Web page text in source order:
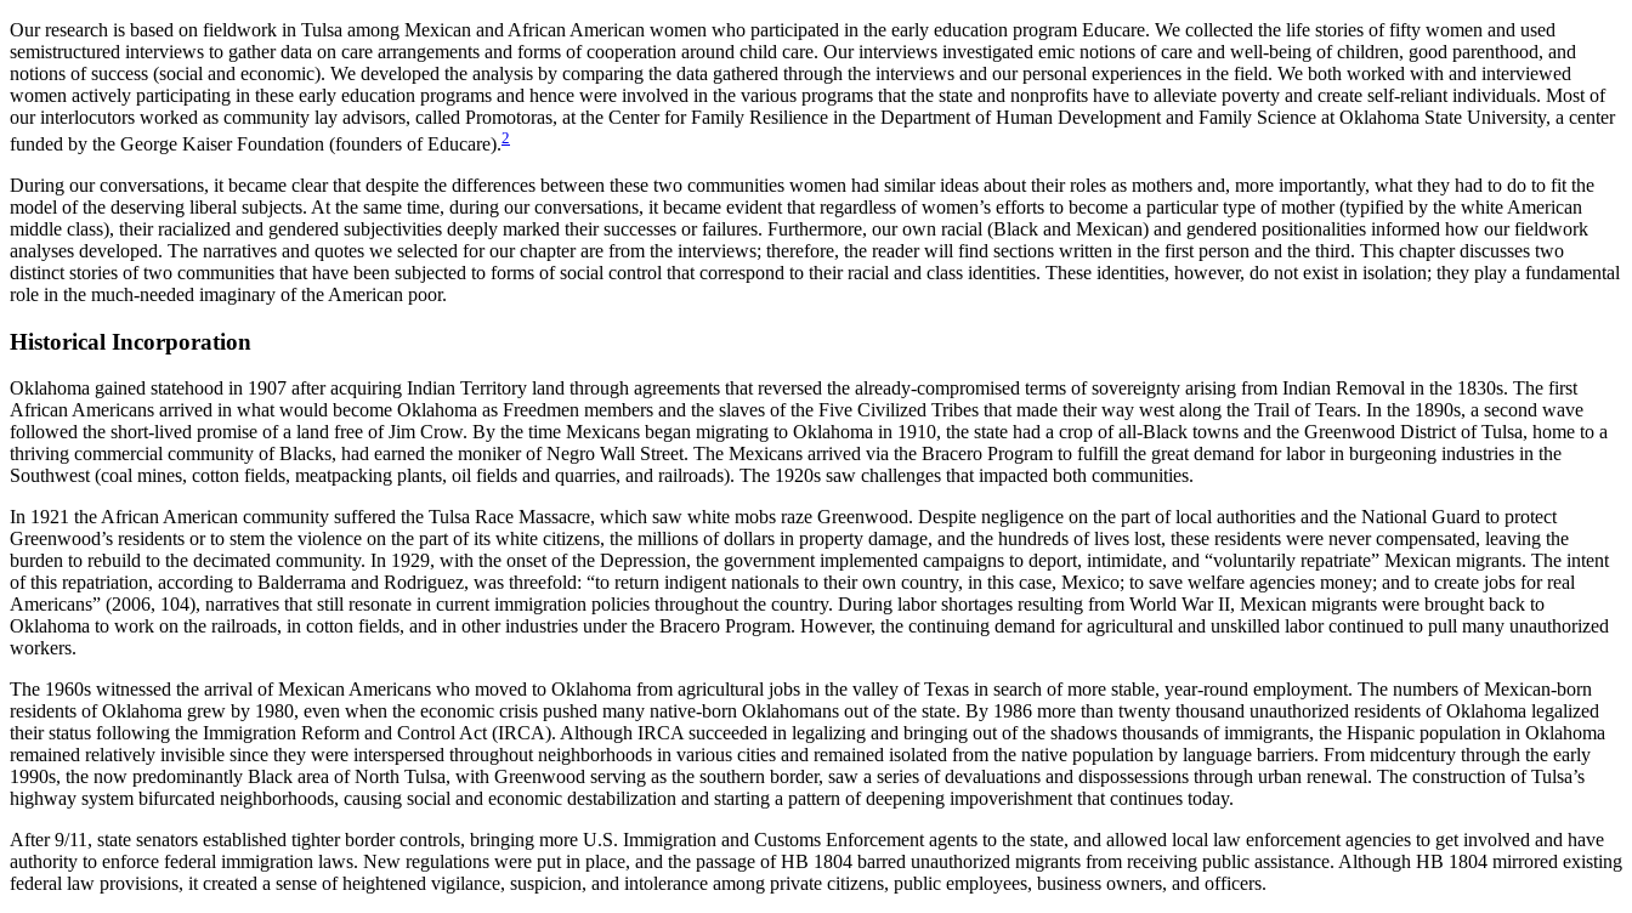
Our research is based on fieldwork in Tulsa among Mexican and African American women who participated in the early education program Educare. We collected the life stories of fifty women and used
semistructured interviews to gather data on care arrangements and forms of cooperation around child care. Our interviews investigated emic notions of care and well-being of children, good parenthood, and
notions of success (social and economic). We developed the analysis by comparing the data gathered through the interviews and our personal experiences in the field. We both worked with and interviewed
women actively participating in these early education programs and hence were involved in the various programs that the state and nonprofits have to alleviate poverty and create self-reliant individuals. Most of
our interlocutors worked as community lay advisors, called Promotoras, at the Center for Family Resilience in the Department of Human Development and Family Science at Oklahoma State University, a center
funded by the George Kaiser Foundation (founders of Educare).2
During our conversations, it became clear that despite the differences between these two communities women had similar ideas about their roles as mothers and, more importantly, what they had to do to fit the
model of the deserving liberal subjects. At the same time, during our conversations, it became evident that regardless of women’s efforts to become a particular type of mother (typified by the white American
middle class), their racialized and gendered subjectivities deeply marked their successes or failures. Furthermore, our own racial (Black and Mexican) and gendered positionalities informed how our fieldwork
analyses developed. The narratives and quotes we selected for our chapter are from the interviews; therefore, the reader will find sections written in the first person and the third. This chapter discusses two
distinct stories of two communities that have been subjected to forms of social control that correspond to their racial and class identities. These identities, however, do not exist in isolation; they play a fundamental
role in the much-needed imaginary of the American poor.
Historical Incorporation
Oklahoma gained statehood in 1907 after acquiring Indian Territory land through agreements that reversed the already-compromised terms of sovereignty arising from Indian Removal in the 1830s. The first
African Americans arrived in what would become Oklahoma as Freedmen members and the slaves of the Five Civilized Tribes that made their way west along the Trail of Tears. In the 1890s, a second wave
followed the short-lived promise of a land free of Jim Crow. By the time Mexicans began migrating to Oklahoma in 1910, the state had a crop of all-Black towns and the Greenwood District of Tulsa, home to a
thriving commercial community of Blacks, had earned the moniker of Negro Wall Street. The Mexicans arrived via the Bracero Program to fulfill the great demand for labor in burgeoning industries in the
Southwest (coal mines, cotton fields, meatpacking plants, oil fields and quarries, and railroads). The 1920s saw challenges that impacted both communities.
In 1921 the African American community suffered the Tulsa Race Massacre, which saw white mobs raze Greenwood. Despite negligence on the part of local authorities and the National Guard to protect
Greenwood’s residents or to stem the violence on the part of its white citizens, the millions of dollars in property damage, and the hundreds of lives lost, these residents were never compensated, leaving the
burden to rebuild to the decimated community. In 1929, with the onset of the Depression, the government implemented campaigns to deport, intimidate, and “voluntarily repatriate” Mexican migrants. The intent
of this repatriation, according to Balderrama and Rodriguez, was threefold: “to return indigent nationals to their own country, in this case, Mexico; to save welfare agencies money; and to create jobs for real
Americans” (2006, 104), narratives that still resonate in current immigration policies throughout the country. During labor shortages resulting from World War II, Mexican migrants were brought back to
Oklahoma to work on the railroads, in cotton fields, and in other industries under the Bracero Program. However, the continuing demand for agricultural and unskilled labor continued to pull many unauthorized
workers.
The 1960s witnessed the arrival of Mexican Americans who moved to Oklahoma from agricultural jobs in the valley of Texas in search of more stable, year-round employment. The numbers of Mexican-born
residents of Oklahoma grew by 1980, even when the economic crisis pushed many native-born Oklahomans out of the state. By 1986 more than twenty thousand unauthorized residents of Oklahoma legalized
their status following the Immigration Reform and Control Act (IRCA). Although IRCA succeeded in legalizing and bringing out of the shadows thousands of immigrants, the Hispanic population in Oklahoma
remained relatively invisible since they were interspersed throughout neighborhoods in various cities and remained isolated from the native population by language barriers. From midcentury through the early
1990s, the now predominantly Black area of North Tulsa, with Greenwood serving as the southern border, saw a series of devaluations and dispossessions through urban renewal. The construction of Tulsa’s
highway system bifurcated neighborhoods, causing social and economic destabilization and starting a pattern of deepening impoverishment that continues today.
After 9/11, state senators established tighter border controls, bringing more U.S. Immigration and Customs Enforcement agents to the state, and allowed local law enforcement agencies to get involved and have
authority to enforce federal immigration laws. New regulations were put in place, and the passage of HB 1804 barred unauthorized migrants from receiving public assistance. Although HB 1804 mirrored existing
federal law provisions, it created a sense of heightened vigilance, suspicion, and intolerance among private citizens, public employees, business owners, and officers.